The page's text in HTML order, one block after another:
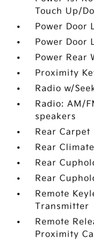
Touch Up/
Power Door
Power Door
Power Rear
Proximity
Radio w/
Radio: AM/
speakers
Rear Carpet
Rear
Rear
Rear
Remote
Transmitter
Remote
Proximity